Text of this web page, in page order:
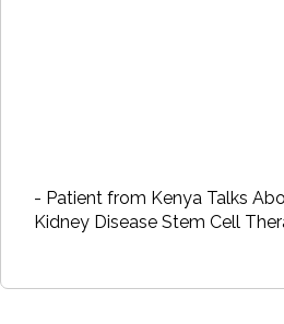
- Patient from Kenya Talks
Kidney Disease Stem Cell